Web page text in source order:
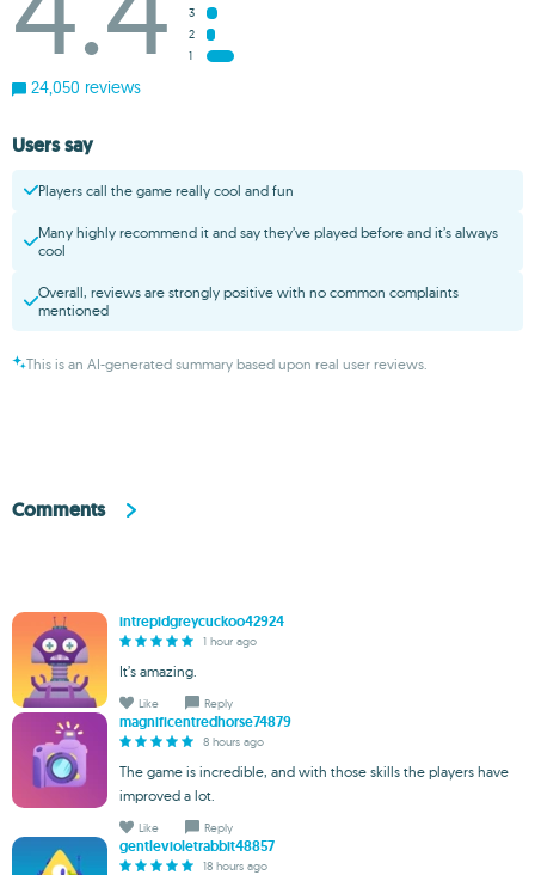
3
2
1
24,050 reviews
Users say
Players call the game really cool and fun
Many highly recommend it and say they’ve played before and it’s always
cool
Overall, reviews are strongly positive with no common complaints
mentioned
This is an AI-generated summary based upon real user reviews.
Comments
intrepidgreycuckoo42924
1 hour ago
It’s amazing.
Like Reply
magnificentredhorse74879
8 hours ago
The game is incredible, and with those skills the players have
improved a lot.
Like Reply
gentlevioletrabbit48857
18 hours ago